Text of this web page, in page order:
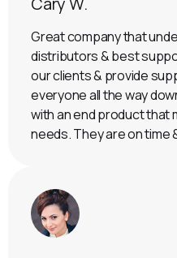
Great company that
distributors & best
our clients & provide
everyone all the way
with an end product that
needs. They are on time